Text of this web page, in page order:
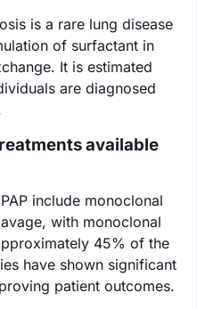
is a rare lung disease
of surfactant in
It is estimated
are diagnosed
available
include monoclonal
with monoclonal
45% of the
have shown significant
patient outcomes.